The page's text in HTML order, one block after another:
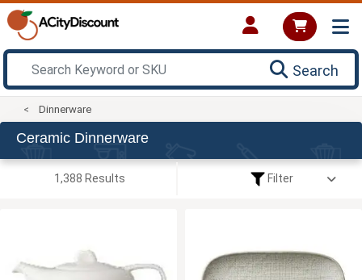
Search
Dinnerware
Ceramic Dinnerware
1,388 Results Filter